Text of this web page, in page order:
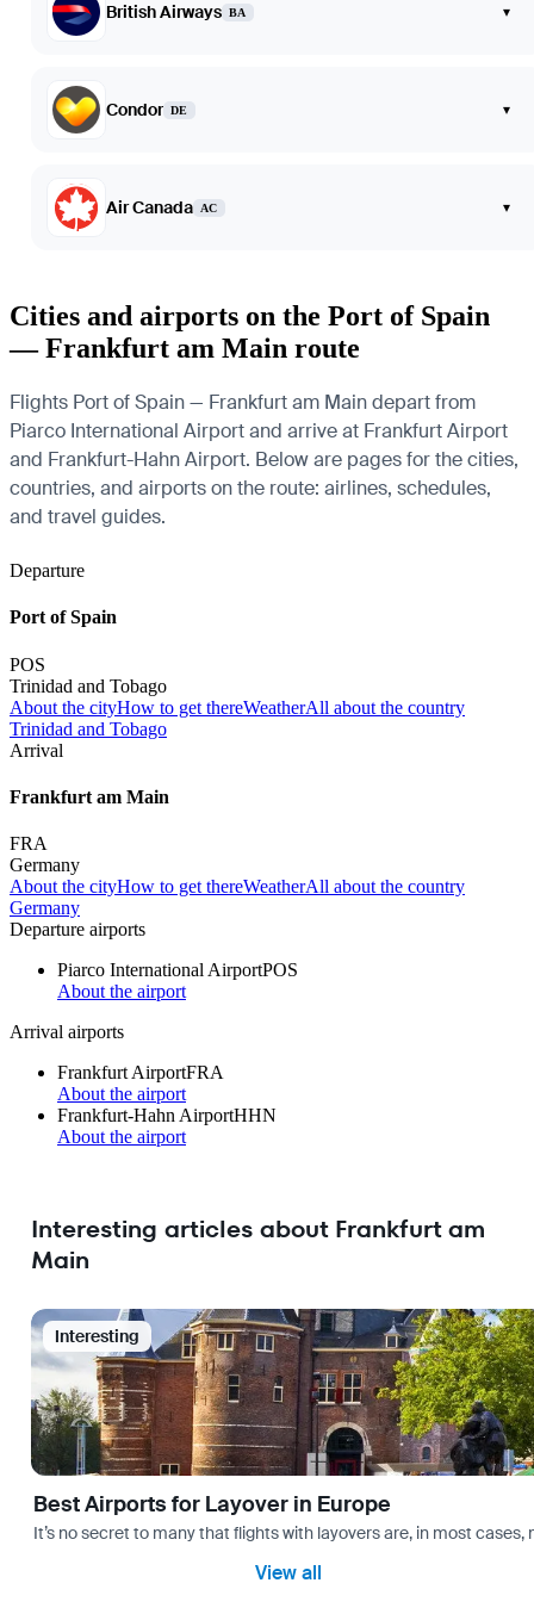
British Airways BA ▾
Condor DE ▾
Air Canada AC ▾
Cities and airports on the Port of Spain
— Frankfurt am Main route
Flights Port of Spain — Frankfurt am Main depart from
Piarco International Airport and arrive at Frankfurt Airport
and Frankfurt-Hahn Airport. Below are pages for the cities,
countries, and airports on the route: airlines, schedules,
and travel guides.
Departure
Port of Spain
POS
Trinidad and Tobago
About the cityHow to get thereWeatherAll about the country
Trinidad and Tobago
Arrival
Frankfurt am Main
FRA
Germany
About the cityHow to get thereWeatherAll about the country
Germany
Departure airports
Piarco International AirportPOS
About the airport
Arrival airports
Frankfurt AirportFRA
About the airport
Frankfurt-Hahn AirportHHN
About the airport
Interesting articles about Frankfurt am
Main
Interesting
Best Airports for Layover in Europe
It’s no secret to many that flights with layovers are, in most
View all